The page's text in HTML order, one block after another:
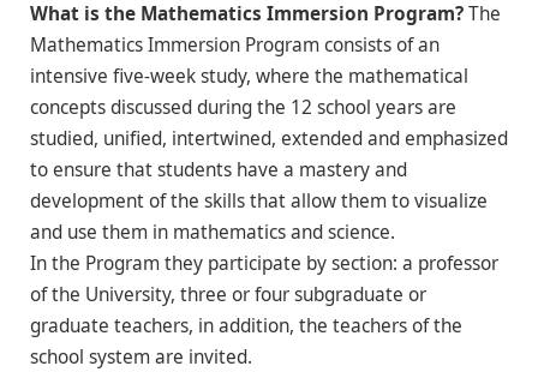
What is the Mathematics Immersion Program?The
Mathematics Immersion Program consists of an
intensive five-week study, where the mathematical
concepts discussed during the 12 school years are
studied, unified, intertwined, extended and emphasized
to ensure that students have a mastery and
development of the skills that allow them to visualize
and use them in mathematics and science.
In the Program they participate by section: a professor
of the University, three or four subgraduate or
graduate teachers, in addition, the teachers of the
school system are invited.